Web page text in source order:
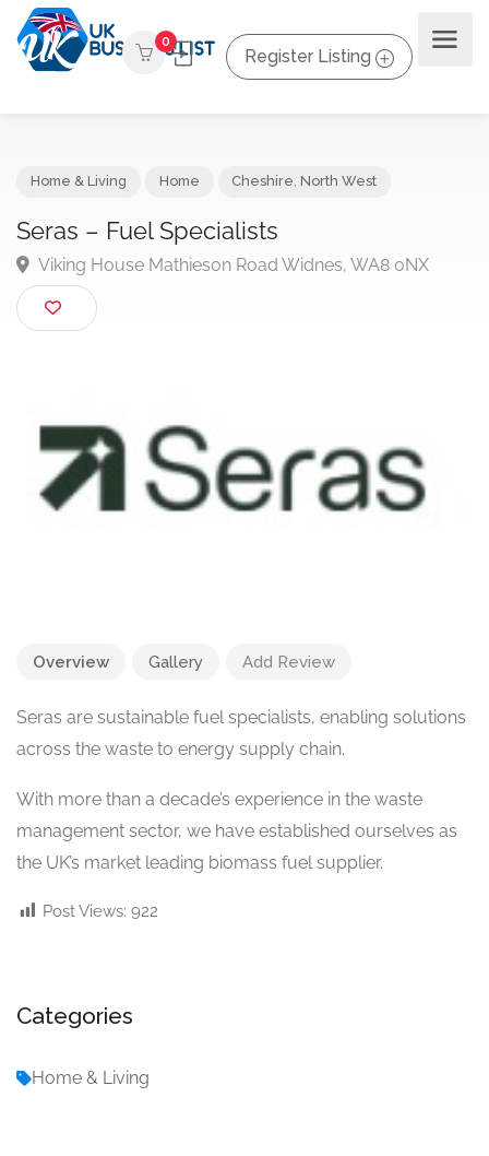
0
Register Listing
Seras – Fuel Specialists
Viking House Mathieson Road Widnes, WA8 0NX
Overview Gallery Add Review
Seras are sustainable fuel specialists, enabling solutions
across the waste to energy supply chain.
With more than a decade’s experience in the waste
management sector, we have established ourselves as
the UK’s market leading biomass fuel supplier.
Post Views: 922
Categories
Home & Living